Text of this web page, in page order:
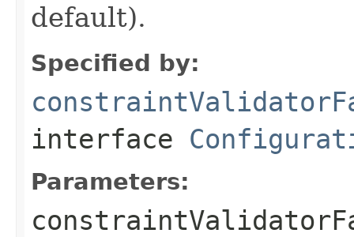
default).
Specified by:
interface
Parameters: